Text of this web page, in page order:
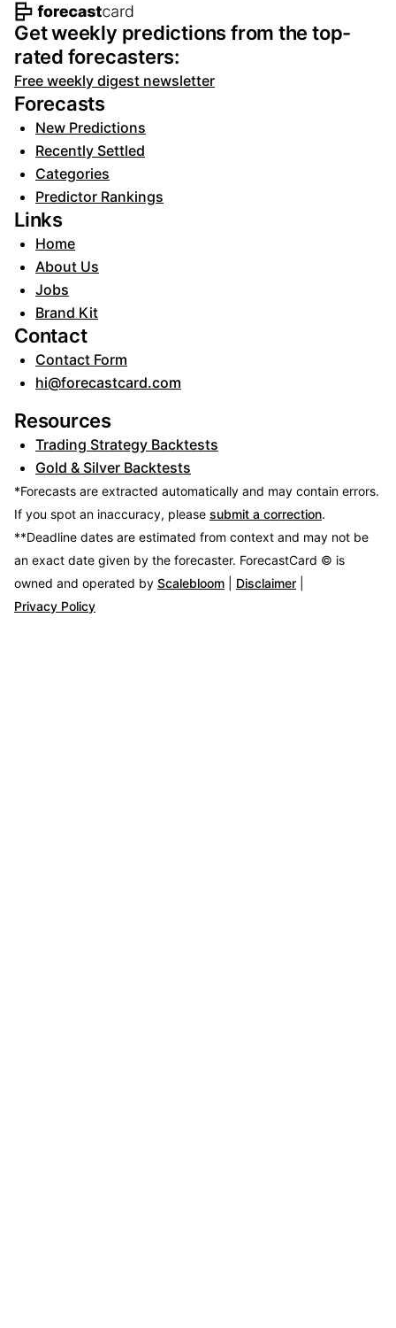
Footer navigation and site
Get weekly predictions from the top-
rated forecasters:
Free weekly digest newsletter
Forecasts
New Predictions
Recently Settled
Categories
Predictor Rankings
Links
Home
About Us
Jobs
Brand Kit
Contact
Contact Form
hi@forecastcard.com
Resources
Trading Strategy Backtests
Gold & Silver Backtests
*Forecasts are extracted automatically and may contain errors.
If you spot an inaccuracy, please submit a correction.
**Deadline dates are estimated from context and may not be
an exact date given by the forecaster. ForecastCard © is
owned and operated by Scalebloom Disclaimer
Privacy Policy